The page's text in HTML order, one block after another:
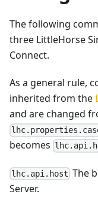
The following
three LittleHorse
Connect.
As a general rule,
inherited from the
and are changed
becomes
lhc.api.host The
Server.